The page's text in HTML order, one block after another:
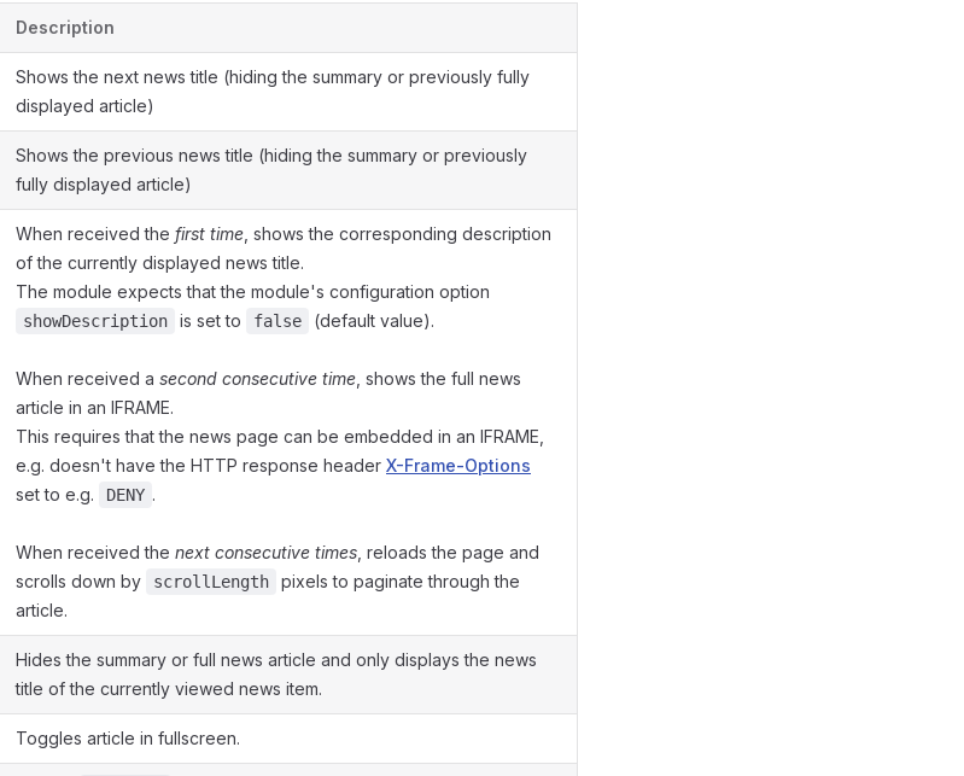
Description
Shows the next news title (hiding the summary or previously fully
displayed article)
Shows the previous news title (hiding the summary or previously
fully displayed article)
When received the first time , shows the corresponding description
of the currently displayed news title.
The module expects that the module's configuration option
showDescription is set to false (default value).
When received a second consecutive time , shows the full news
article in an IFRAME.
This requires that the news page can be embedded in an IFRAME,
e.g. doesn't have the HTTP response header X-Frame-Options
set to e.g.
DENY .
When received the next consecutive times , reloads the page and
scrolls down by
scrollLength
pixels to paginate through the
article.
Hides the summary or full news article and only displays the news
title of the currently viewed news item.
Toggles article in fullscreen.